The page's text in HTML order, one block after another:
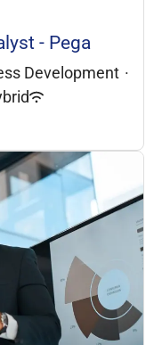
- Pega
Development ·